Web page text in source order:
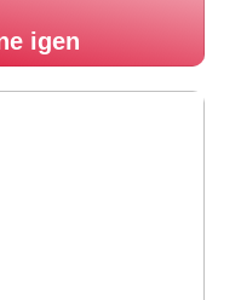
igen